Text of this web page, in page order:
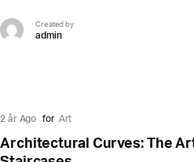
Created by
admin
2 år Ago for Art
Architectural Curves: The